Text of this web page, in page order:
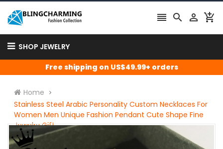
   
SHOP JEWELRY
Free shipping on US$49.99+ orders
Home
Stainless Steel Arabic Personality Custom Necklaces For
Women Men Unique Fashion Pendant Cute Shape Fine
Jewelry Gift